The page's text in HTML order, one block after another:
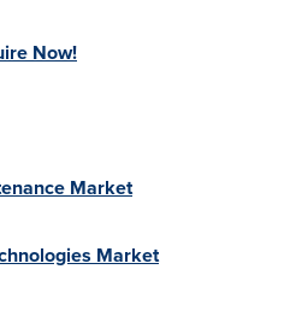
Now!
Market
Market